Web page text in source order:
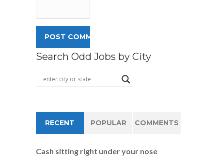
Search Odd Jobs by City
RECENT POPULAR COMMENTS
Cash sitting right under your nose